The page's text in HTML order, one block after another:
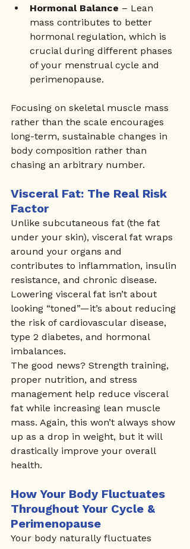
Hormonal Balance – Lean
mass contributes to better
hormonal regulation, which is
crucial during different phases
of your menstrual cycle and
perimenopause.
Focusing on skeletal muscle mass
rather than the scale encourages
long-term, sustainable changes in
body composition rather than
chasing an arbitrary number.
Visceral Fat: The Real Risk
Factor
Unlike subcutaneous fat (the fat
under your skin), visceral fat wraps
around your organs and
contributes to inflammation, insulin
resistance, and chronic disease.
Lowering visceral fat isn’t about
looking “toned”—it’s about reducing
the risk of cardiovascular disease,
type 2 diabetes, and hormonal
imbalances.
The good news? Strength training,
proper nutrition, and stress
management help reduce visceral
fat while increasing lean muscle
mass. Again, this won’t always show
up as a drop in weight, but it will
drastically improve your overall
health.
How Your Body Fluctuates
Throughout Your Cycle &
Perimenopause
Your body naturally fluctuates